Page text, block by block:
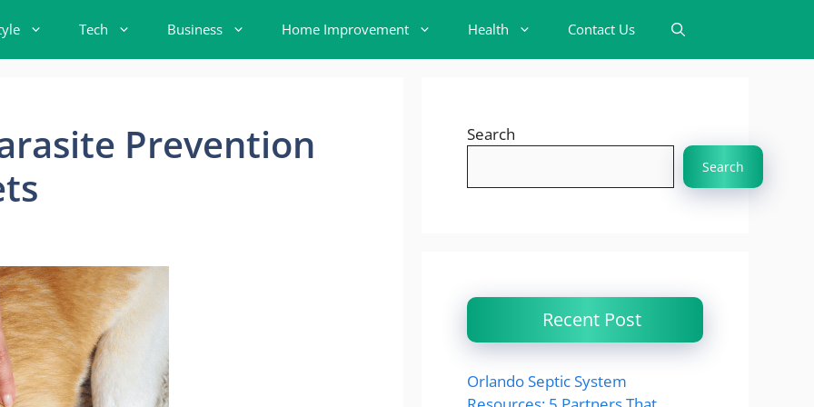
Tech Business Home Improvement Health Contact Us
Prevention
Search
Search
Recent Post
Orlando Septic System